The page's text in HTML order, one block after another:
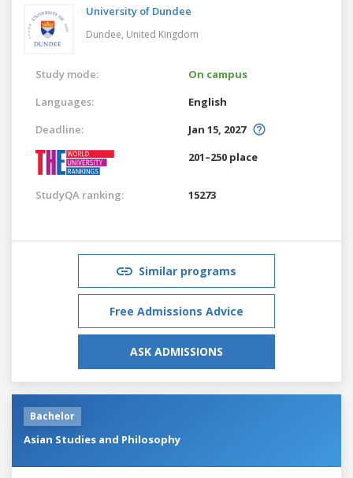
University of Dundee
Dundee, United Kingdom
Study mode:
On campus
Languages:
English
Deadline:
Jan 15, 2027
201–250 place
StudyQA ranking: 15273
Similar programs
Free Admissions Advice
ASK ADMISSIONS
Bachelor
Asian Studies and Philosophy